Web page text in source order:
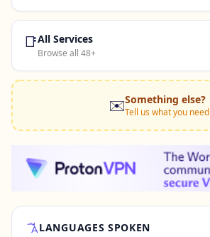
📑All Services
Browse all 48+
✉️Something else?
Tell us what you need
LANGUAGES SPOKEN